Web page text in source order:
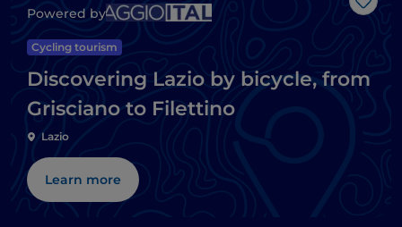
Like
Powered by
Cycling tourism
Discovering Lazio by bicycle, from
Grisciano to Filettino
Lazio
Learn more